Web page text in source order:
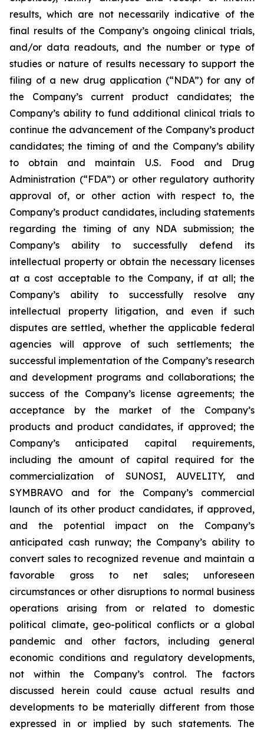
results, which are not necessarily indicative of the
final results of the Company’s ongoing clinical trials,
and/or data readouts, and the number or type of
studies or nature of results necessary to support the
filing of a new drug application (“NDA”) for any of
the Company’s current product candidates; the
Company’s ability to fund additional clinical trials to
continue the advancement of the Company’s product
candidates; the timing of and the Company’s ability
to obtain and maintain U.S. Food and Drug
Administration (“FDA”) or other regulatory authority
approval of, or other action with respect to, the
Company’s product candidates, including statements
regarding the timing of any NDA submission; the
Company’s ability to successfully defend its
intellectual property or obtain the necessary licenses
at a cost acceptable to the Company, if at all; the
Company’s ability to successfully resolve any
intellectual property litigation, and even if such
disputes are settled, whether the applicable federal
agencies will approve of such settlements; the
successful implementation of the Company’s research
and development programs and collaborations; the
success of the Company’s license agreements; the
acceptance by the market of the Company’s
products and product candidates, if approved; the
Company’s anticipated capital requirements,
including the amount of capital required for the
commercialization of SUNOSI, AUVELITY, and
SYMBRAVO and for the Company’s commercial
launch of its other product candidates, if approved,
and the potential impact on the Company’s
anticipated cash runway; the Company’s ability to
convert sales to recognized revenue and maintain a
favorable gross to net sales; unforeseen
circumstances or other disruptions to normal business
operations arising from or related to domestic
political climate, geo-political conflicts or a global
pandemic and other factors, including general
economic conditions and regulatory developments,
not within the Company’s control. The factors
discussed herein could cause actual results and
developments to be materially different from those
expressed in or implied by such statements. The